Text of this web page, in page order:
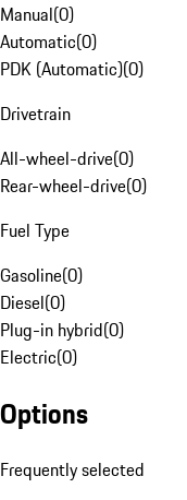
Manual(0)
Automatic(0)
PDK (Automatic)(0)
Drivetrain
All-wheel-drive(0)
Rear-wheel-drive(0)
Fuel Type
Gasoline(0)
Diesel(0)
Plug-in hybrid(0)
Electric(0)
Options
Frequently selected